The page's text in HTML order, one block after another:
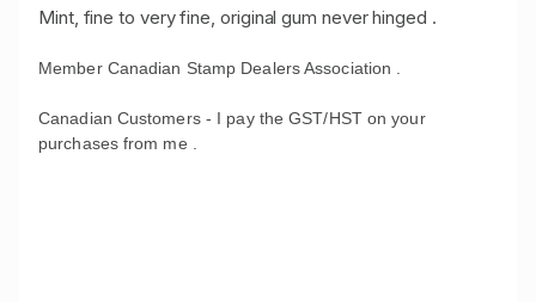
Mint, fine to very fine, original gum never hinged .
Member Canadian Stamp Dealers Association .
Canadian Customers - I pay the GST/HST on your
purchases from me .